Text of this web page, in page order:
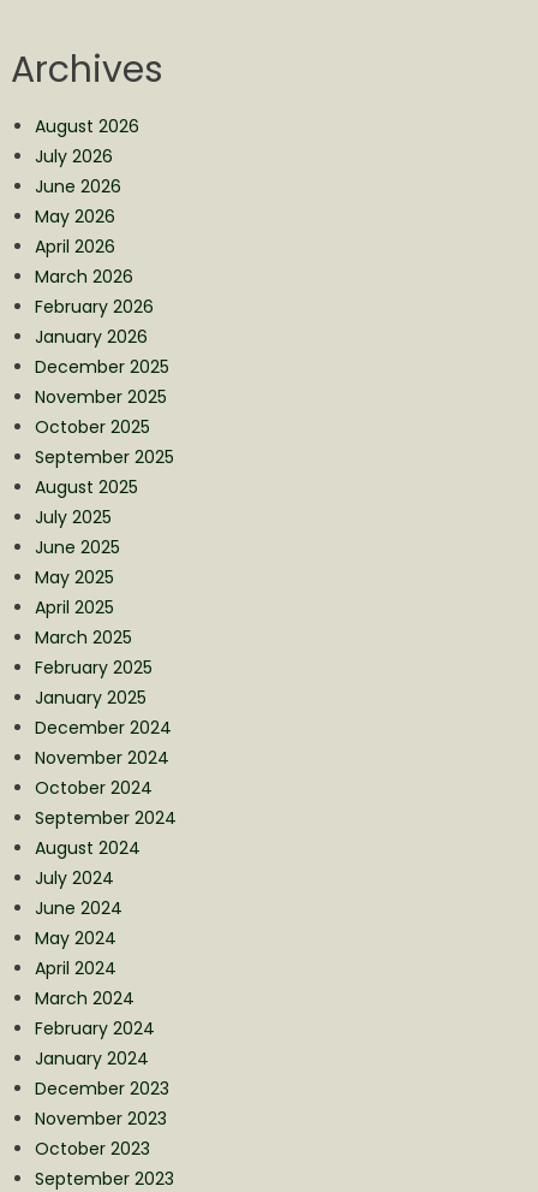
Archives
August 2026
July 2026
June 2026
May 2026
April 2026
March 2026
February 2026
January 2026
December 2025
November 2025
October 2025
September 2025
August 2025
July 2025
June 2025
May 2025
April 2025
March 2025
February 2025
January 2025
December 2024
November 2024
October 2024
September 2024
August 2024
July 2024
June 2024
May 2024
April 2024
March 2024
February 2024
January 2024
December 2023
November 2023
October 2023
September 2023